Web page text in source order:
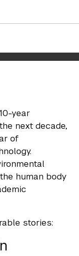
and
year
next decade,
of
human body
stories: